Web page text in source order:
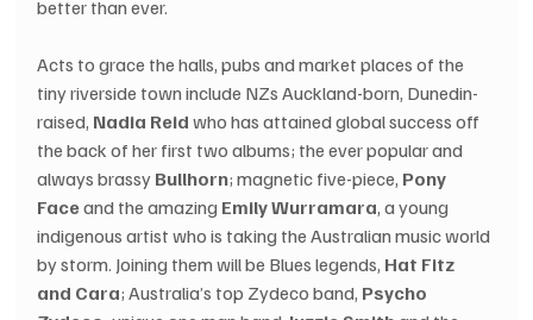
better than ever.
Acts to grace the halls, pubs and market places of the
tiny riverside town include NZs Auckland-born, Dunedin-
raised, Nadia Reid who has attained global success off
the back of her first two albums; the ever popular and
always brassy Bullhorn; magnetic five-piece, Pony
Face and the amazing Emily Wurramara, a young
indigenous artist who is taking the Australian music world
by storm. Joining them will be Blues legends, Hat Fitz
and Cara; Australia’s top Zydeco band, Psycho